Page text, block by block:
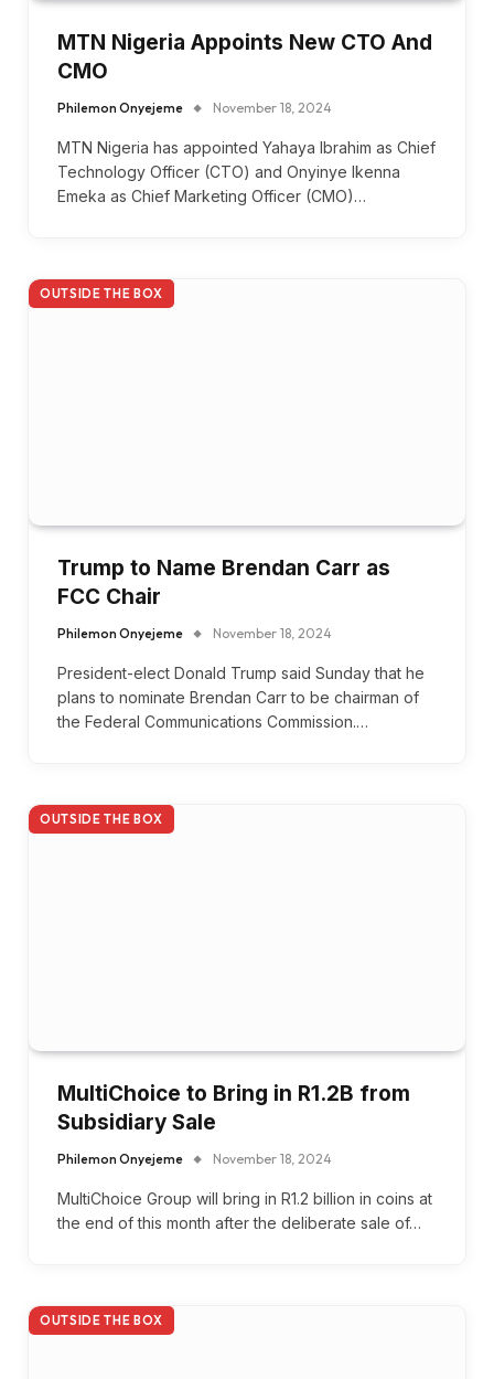
MTN Nigeria Appoints New CTO And
CMO
Philemon Onyejeme November 18, 2024
MTN Nigeria has appointed Yahaya Ibrahim as Chief
Technology Officer (CTO) and Onyinye Ikenna
Emeka as Chief Marketing Officer (CMO)…
OUTSIDE THE BOX
Trump to Name Brendan Carr as
FCC Chair
Philemon Onyejeme November 18, 2024
President-elect Donald Trump said Sunday that he
plans to nominate Brendan Carr to be chairman of
the Federal Communications Commission.…
OUTSIDE THE BOX
MultiChoice to Bring in R1.2B from
Subsidiary Sale
Philemon Onyejeme November 18, 2024
MultiChoice Group will bring in R1.2 billion in coins at
the end of this month after the deliberate sale of…
OUTSIDE THE BOX